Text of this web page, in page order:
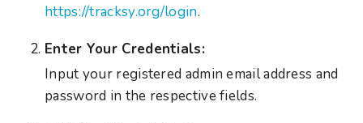
https://tracksy.org/login.
Enter Your Credentials:
Input your registered admin email address and
password in the respective fields.